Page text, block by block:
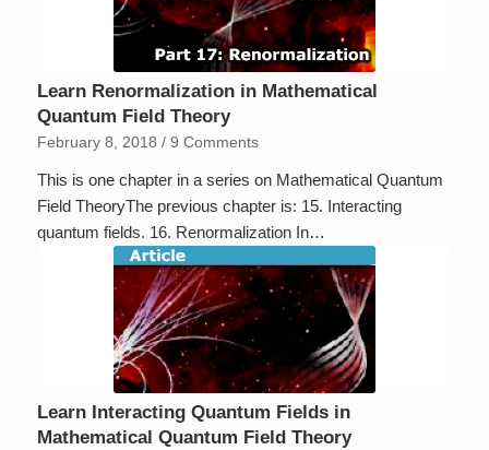
Learn Renormalization in Mathematical
Quantum Field Theory
February 8, 2018 / 9 Comments
This is one chapter in a series on Mathematical Quantum
Field TheoryThe previous chapter is: 15. Interacting
quantum fields. 16. Renormalization In…
Learn Interacting Quantum Fields in
Mathematical Quantum Field Theory